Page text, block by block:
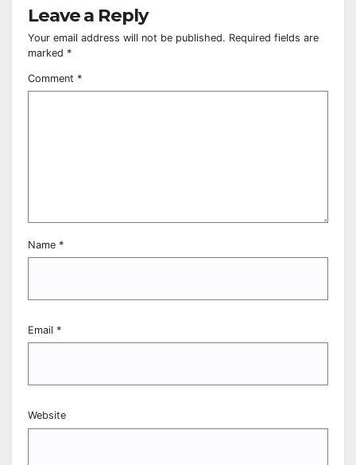
Leave a Reply
Your email address will not be published. Required fields are
marked *
Comment *
Name *
Email *
Website